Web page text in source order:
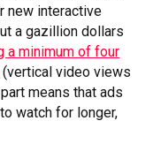
new interactive
a gazillion dollars
a minimum of four
(vertical video views
means that ads
watch for longer,